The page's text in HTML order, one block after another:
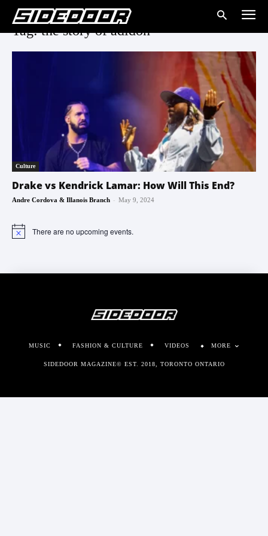
Tag: the story of adidon
Culture
Drake vs Kendrick Lamar: How Will This End?
Andre Cordova & Illanois Branch - May 9, 2024
Notice There are no upcoming events.
MUSIC FASHION & CULTURE VIDEOS MORE
SIDEDOOR MAGAZINE© EST. 2018, TORONTO ONTARIO